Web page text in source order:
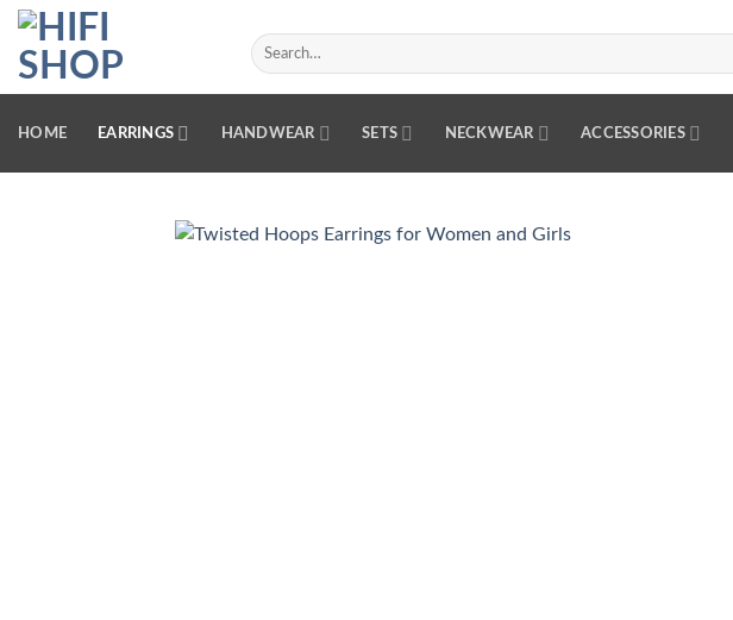
Skip
content
Search
for:
HOME EARRINGS HANDWEAR SETS NECKWEAR ACCESSORIES